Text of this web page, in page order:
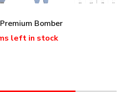
Bomber
left in stock